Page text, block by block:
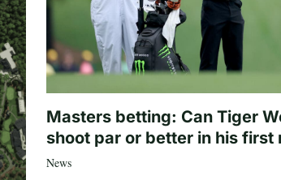
Masters betting: Can Tiger
shoot par or better in his first
News